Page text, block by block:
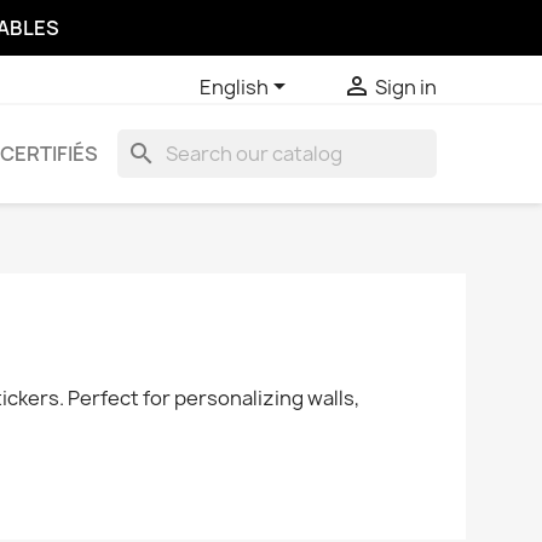
English  Sign in
search
Perfect for personalizing walls,